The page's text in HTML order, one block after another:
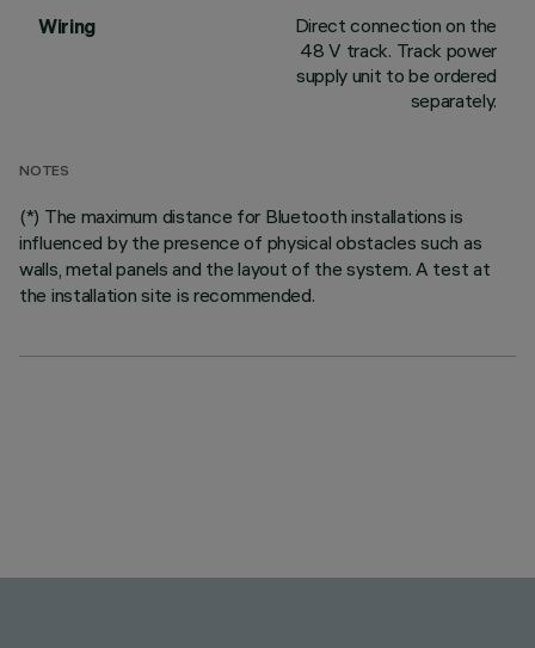
Wiring
Direct connection on the
48 V track. Track power
supply unit to be ordered
separately.
NOTES
(*) The maximum distance for Bluetooth installations is
influenced by the presence of physical obstacles such as
walls, metal panels and the layout of the system. A test at
the installation site is recommended.